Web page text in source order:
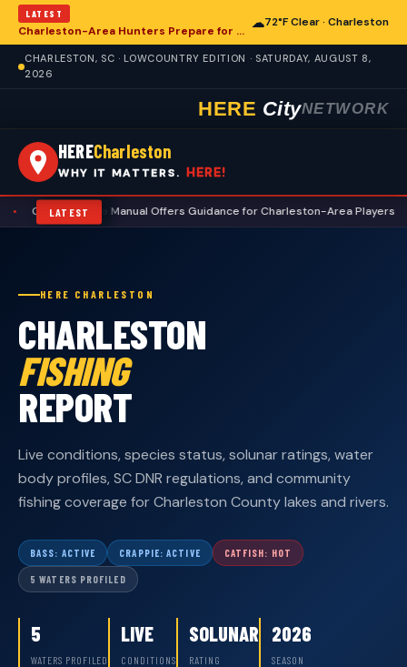
LATEST
Charleston-Area Hunters Prepare for Deer Season with Comprehensive Preseason Checklist
☁72°F Clear · Charleston
CHARLESTON, SC · LOWCOUNTRY EDITION · SATURDAY, AUGUST 8,
2026
HERE CityNETWORK
HERECharleston
WHY IT MATTERS. HERE!
LATEST
Manual Offers Guidance for Charleston-Area Players •
HERE CHARLESTON
CHARLESTON
FISHING
REPORT
Live conditions, species status, solunar ratings, water
body profiles, SC DNR regulations, and community
fishing coverage for Charleston County lakes and rivers.
BASS: ACTIVE CRAPPIE: ACTIVE CATFISH: HOT
5 WATERS PROFILED
5
WATERS PROFILED
LIVE
CONDITIONS
SOLUNAR
RATING
2026
SEASON